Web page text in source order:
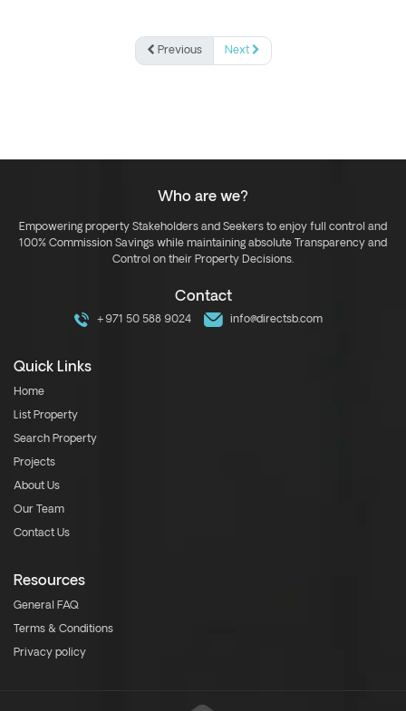
Previous Next
Who are we?
Empowering property Stakeholders and Seekers to enjoy full control and
100% Commission Savings while maintaining absolute Transparency and
Control on their Property Decisions.
Contact
+971 50 588 9024 info@directsb.com
Quick Links
Home
List Property
Search Property
Projects
About Us
Our Team
Contact Us
Resources
General FAQ
Terms & Conditions
Privacy policy